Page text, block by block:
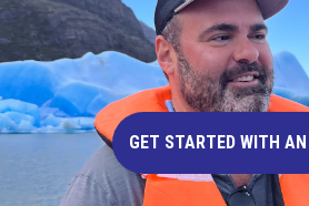
GET STARTED WITH AN